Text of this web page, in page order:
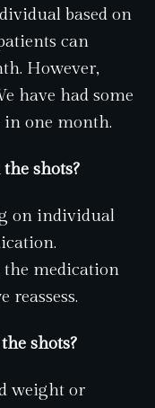
based on
can
However,
have had some
in one month.
shots?
on individual
medication
shots?
weight or